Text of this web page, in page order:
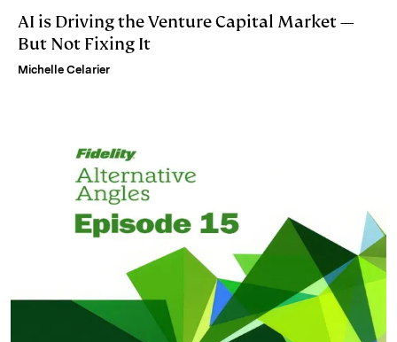
AI is Driving the Venture Capital Market —
But Not Fixing It
Michelle Celarier